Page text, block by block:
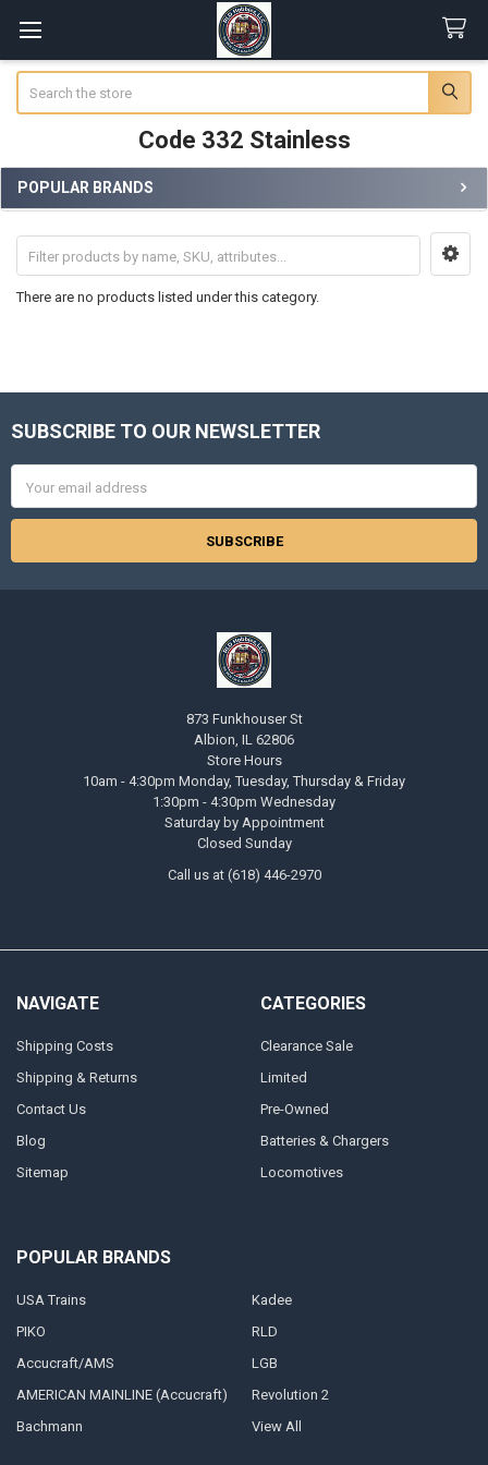
Code 332 Stainless
Sidebar
POPULAR BRANDS
There are no products listed under this category.
Footer
SUBSCRIBE TO OUR NEWSLETTER
Address
873 Funkhouser St
Albion, IL 62806
Store Hours
10am - 4:30pm Monday, Tuesday, Thursday & Friday
1:30pm - 4:30pm Wednesday
Saturday by Appointment
Closed Sunday
Call us at (618) 446-2970
NAVIGATE
Shipping Costs
Shipping & Returns
Contact Us
Blog
Sitemap
CATEGORIES
Clearance Sale
Limited
Pre-Owned
Batteries & Chargers
Locomotives
POPULAR BRANDS
USA Trains
PIKO
Accucraft/AMS
AMERICAN MAINLINE (Accucraft)
Bachmann
Kadee
RLD
LGB
Revolution 2
View All